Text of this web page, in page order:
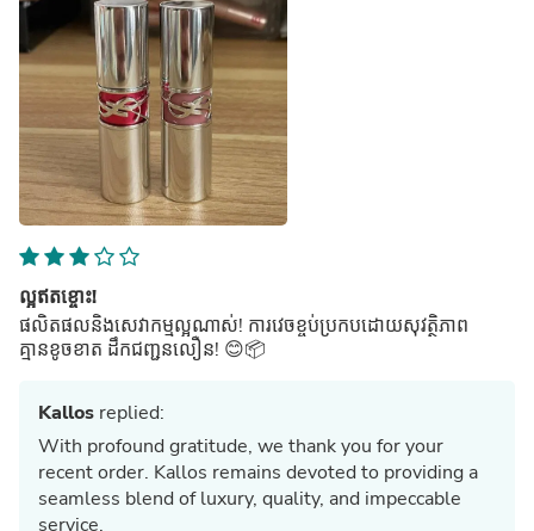
ល្អឥតខ្ចោះ!
ផលិតផលនិងសេវាកម្មល្អណាស់! ការវេចខ្ចប់ប្រកបដោយសុវត្ថិភាព
គ្មានខូចខាត ដឹកជញ្ជូនលឿន! 😊📦
Kallos replied:
With profound gratitude, we thank you for your
recent order. Kallos remains devoted to providing a
seamless blend of luxury, quality, and impeccable
service.